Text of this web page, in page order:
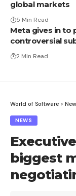
global markets
5 Min Read
Meta gives in to
controversial
2 Min Read
World of Software >
NEWS
biggest